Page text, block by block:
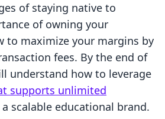
of staying native to
of owning your
to maximize your margins by
fees. By the end of
understand how to leverage
supports unlimited
scalable educational brand.